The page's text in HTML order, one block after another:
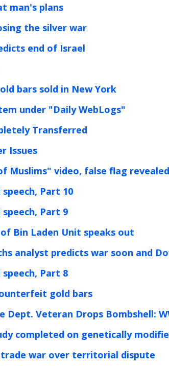
man's plans
the silver war
end of Israel
bars sold in New York
under "Daily WebLogs"
Transferred
Issues
Muslims" video, false flag revealed
Part 10
Part 9
of Bin Laden Unit speaks out
analyst predicts war soon and
Part 8
gold bars
Dept. Veteran Drops Bombshell:
completed on genetically
trade war over territorial dispute